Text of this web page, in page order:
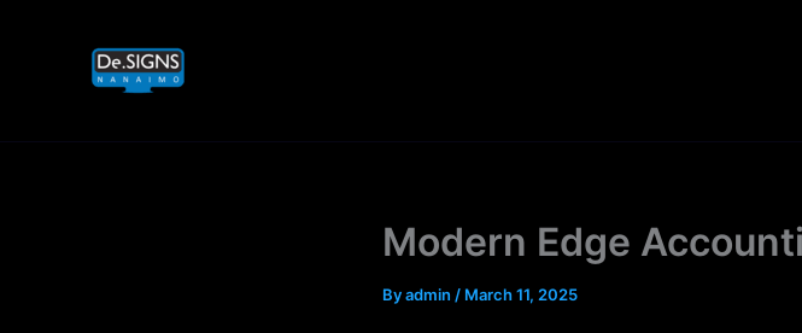
Modern Edge
Byadmin / March 11, 2025